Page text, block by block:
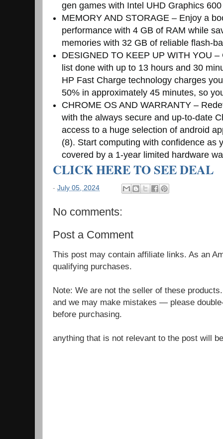
gen games with Intel UHD Graphics
MEMORY AND STORAGE – Enjoy a
performance with 4 GB of RAM while
memories with 32 GB of reliable flash-
DESIGNED TO KEEP UP WITH YOU
list done with up to 13 hours and 30
HP Fast Charge technology charges
50% in approximately 45 minutes, so
CHROME OS AND WARRANTY –
with the always secure and up-to-date
access to a huge selection of android
(8). Start computing with confidence as
covered by a 1-year limited hardware
CLICK HERE TO SEE DEAL
- July 05, 2024
No comments:
Post a Comment
This post may contain affiliate links. As an
qualifying purchases.
Note: We are not the seller of these
and we may make mistakes — please
before purchasing.
anything that is not relevant to the post will